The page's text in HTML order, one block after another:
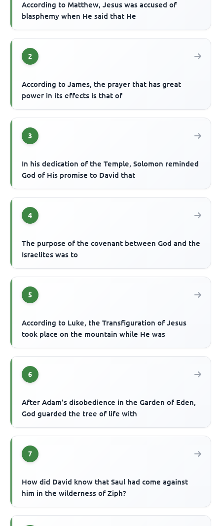
According to Matthew, Jesus was accused of
blasphemy when He said that He
2
According to James, the prayer that has great
power in its effects is that of
3
In his dedication of the Temple, Solomon reminded
God of His promise to David that
4
The purpose of the covenant between God and the
Israelites was to
5
According to Luke, the Transfiguration of Jesus
took place on the mountain while He was
6
After Adam's disobedience in the Garden of Eden,
God guarded the tree of life with
7
How did David know that Saul had come against
him in the wilderness of Ziph?